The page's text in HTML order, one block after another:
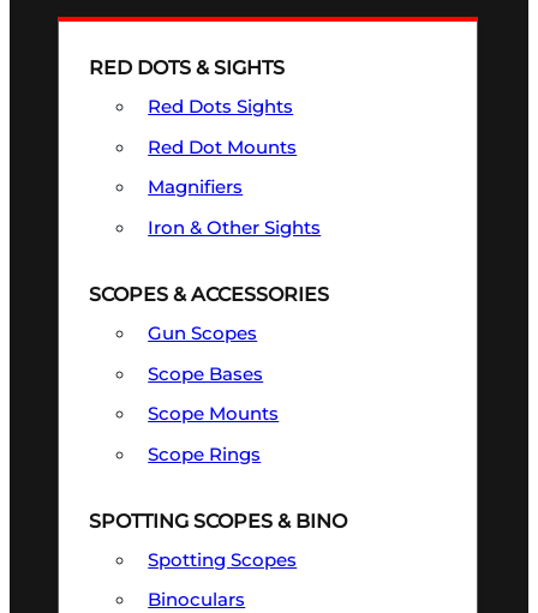
RED DOTS & SIGHTS
Red Dots Sights
Red Dot Mounts
Magnifiers
Iron & Other Sights
SCOPES & ACCESSORIES
Gun Scopes
Scope Bases
Scope Mounts
Scope Rings
SPOTTING SCOPES & BINO
Spotting Scopes
Binoculars